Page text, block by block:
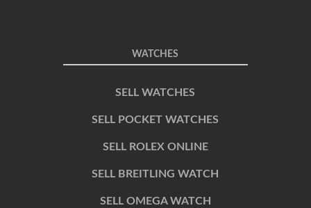
WATCHES
SELL WATCHES
SELL POCKET WATCHES
SELL ROLEX ONLINE
SELL BREITLING WATCH
SELL OMEGA WATCH